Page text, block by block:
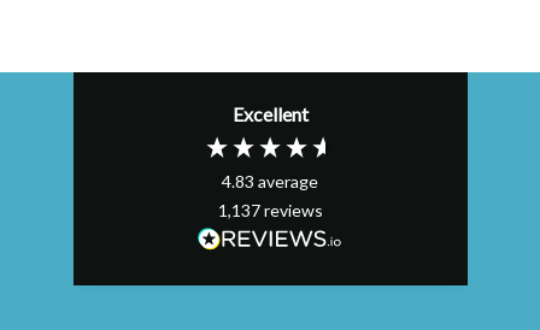
Excellent
4.83 average
1,137reviews